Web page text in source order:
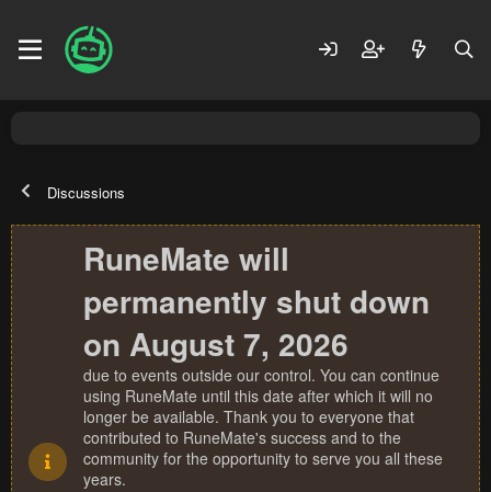
Discussions
RuneMate will
permanently shut down
on August 7, 2026
due to events outside our control. You can continue
using RuneMate until this date after which it will no
longer be available. Thank you to everyone that
contributed to RuneMate's success and to the
community for the opportunity to serve you all these
years.